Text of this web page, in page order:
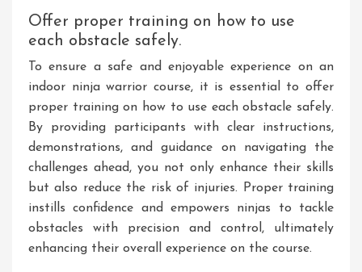
Offer proper training on how to use
each obstacle safely.
To ensure a safe and enjoyable experience on an
indoor ninja warrior course, it is essential to offer
proper training on how to use each obstacle safely.
By providing participants with clear instructions,
demonstrations, and guidance on navigating the
challenges ahead, you not only enhance their skills
but also reduce the risk of injuries. Proper training
instills confidence and empowers ninjas to tackle
obstacles with precision and control, ultimately
enhancing their overall experience on the course.